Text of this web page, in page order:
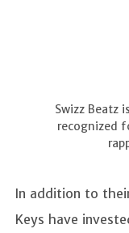
Swizz Beatz
recognized
In addition to
Keys have